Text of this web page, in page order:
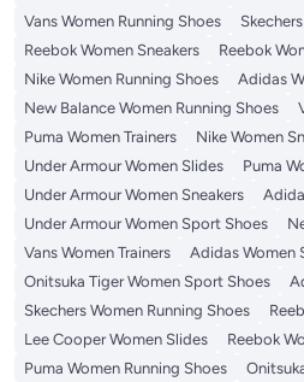
Vans Women Running Shoes
Reebok Women Sneakers
Reebok
Nike Women Running Shoes
Adidas
New Balance Women Running Shoes
Puma Women Trainers
Nike Women
Under Armour Women Slides
Puma
Under Armour Women Sneakers
Under Armour Women Sport Shoes
Vans Women Trainers
Adidas Women
Onitsuka Tiger Women Sport Shoes
Skechers Women Running Shoes
Lee Cooper Women Slides
Reebok
Puma Women Running Shoes